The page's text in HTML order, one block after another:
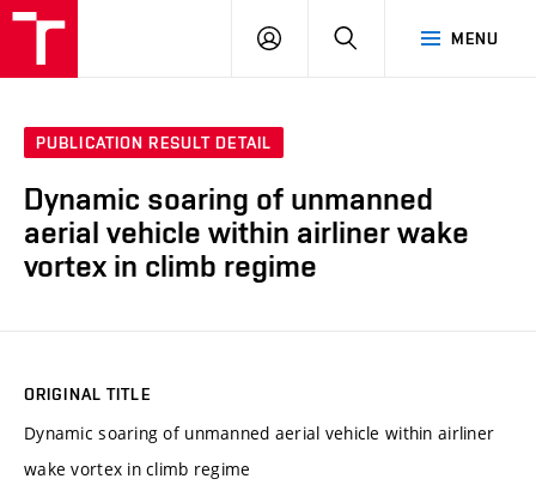
MENU
LOG
SEARCH
PUBLICATION RESULT DETAIL
Dynamic soaring of unmanned
aerial vehicle within airliner wake
vortex in climb regime
ORIGINAL TITLE
Dynamic soaring of unmanned aerial vehicle within airliner
wake vortex in climb regime